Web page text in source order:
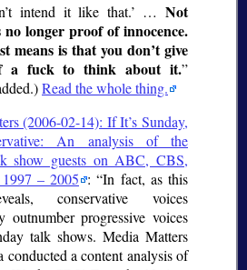
intend it like that.
… Not
longer proof of innocence.
means is that you don’t give
a fuck to think about it.
Read the whole thing.
(2006-02-14): If It’s Sunday,
An analysis of the
show guests on ABC, CBS,
– 2005 : In fact, as this
conservative voices
outnumber progressive voices
talk shows. Media Matters
conducted a content analysis of